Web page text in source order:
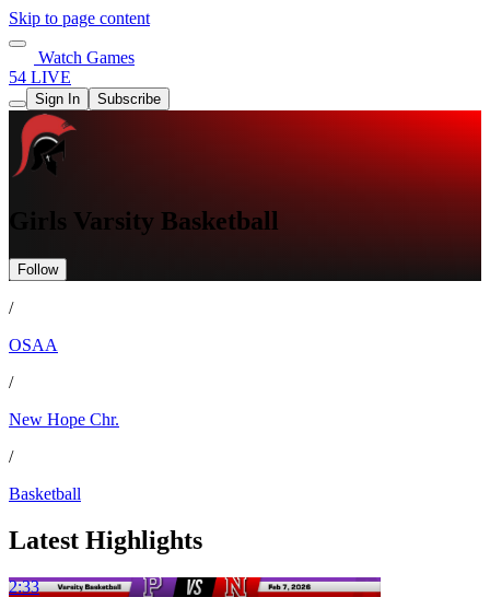
Skip to page content
Watch Games
54 LIVE
Sign In Subscribe
Girls Varsity Basketball
Follow
/
OSAA
/
New Hope Chr.
/
Basketball
Latest Highlights
2:33